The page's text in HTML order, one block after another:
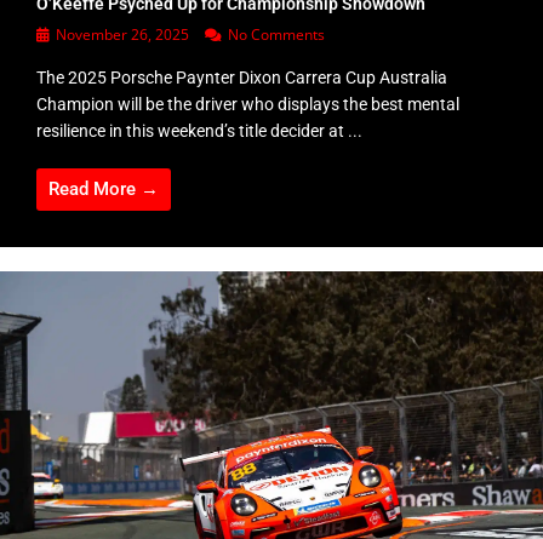
November 26, 2025 No Comments
The 2025 Porsche Paynter Dixon Carrera Cup Australia
Champion will be the driver who displays the best mental
resilience in this weekend’s title decider at ...
Read More →